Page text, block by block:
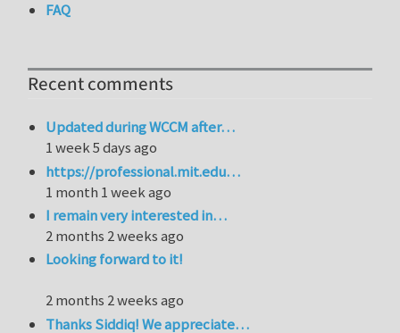
FAQ
Recent comments
Updated during WCCM after…
1 week 5 days ago
https://professional.mit.edu…
1 month 1 week ago
I remain very interested in…
2 months 2 weeks ago
Looking forward to it!
2 months 2 weeks ago
Thanks Siddiq! We appreciate…